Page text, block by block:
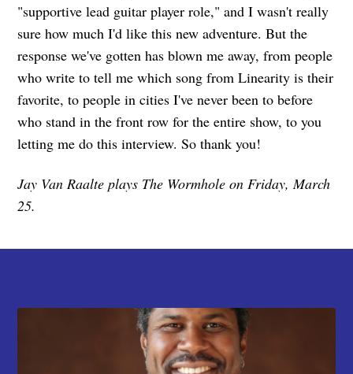
"supportive lead guitar player role," and I wasn't really
sure how much I'd like this new adventure. But the
response we've gotten has blown me away, from people
who write to tell me which song from Linearity is their
favorite, to people in cities I've never been to before
who stand in the front row for the entire show, to you
letting me do this interview. So thank you!
Jay Van Raalte plays The Wormhole on Friday, March
25.